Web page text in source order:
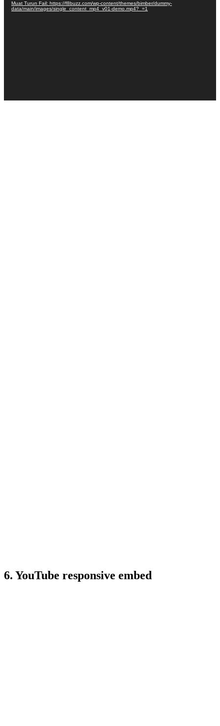
Muat Turun Fail: https://f8buzz.com/wp-content/themes/bimber/dummy-
data/main/images/single_content_mp4_v01-demo.mp4?_=1
6. YouTube responsive embed